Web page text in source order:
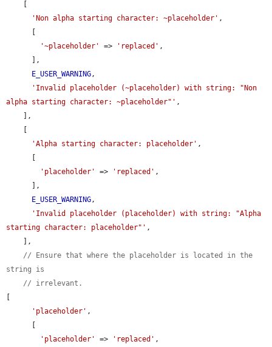
'Non alpha starting character: ~placeholder' ,
'~placeholder'
=> 'replaced' ,
E_USER_WARNING,
'Invalid placeholder (~placeholder) with string: "Non
alpha starting character: ~placeholder"' ,
'Alpha starting character: placeholder' ,
'placeholder'
=> 'replaced' ,
E_USER_WARNING,
'Invalid placeholder (placeholder) with string: "Alpha
starting character: placeholder"' ,
// Ensure that where the placeholder is located in the
string is
// irrelevant.
[
'placeholder' ,
'placeholder'
=> 'replaced' ,